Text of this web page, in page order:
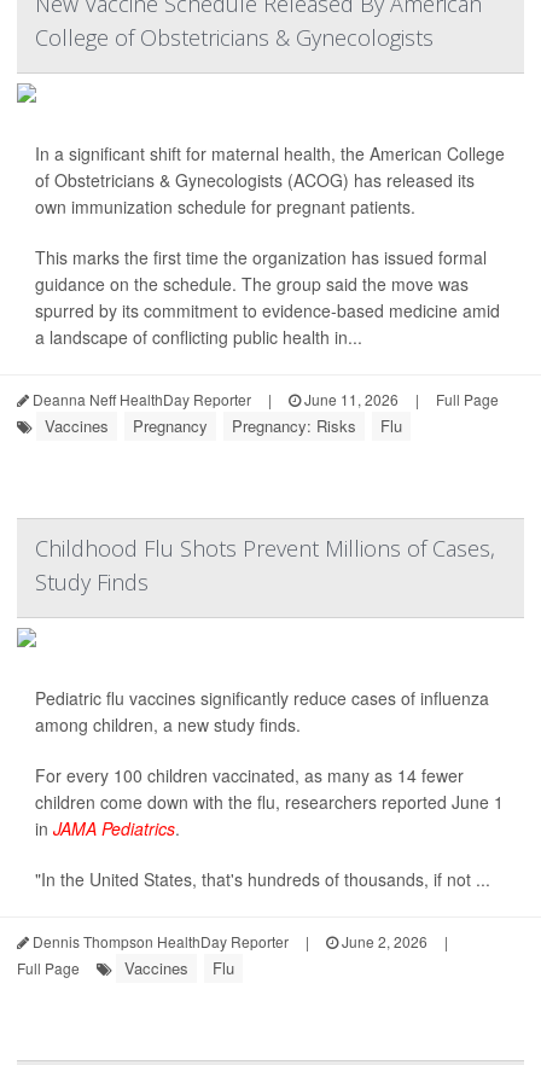
College of Obstetricians & Gynecologists
In a significant shift for maternal health, the American College
of Obstetricians & Gynecologists (ACOG) has released its
own immunization schedule for pregnant patients.
This marks the first time the organization has issued formal
guidance on the schedule. The group said the move was
spurred by its commitment to evidence-based medicine amid
a landscape of conflicting public health in...
Deanna Neff HealthDay Reporter | June 11, 2026 | Full Page
Vaccines Pregnancy Pregnancy: Risks Flu
Childhood Flu Shots Prevent Millions of Cases,
Study Finds
Pediatric flu vaccines significantly reduce cases of influenza
among children, a new study finds.
For every 100 children vaccinated, as many as 14 fewer
children come down with the flu, researchers reported June 1
in JAMA Pediatrics.
"In the United States, that's hundreds of thousands, if not ...
Dennis Thompson HealthDay Reporter | June 2, 2026
|
Full Page
Vaccines Flu